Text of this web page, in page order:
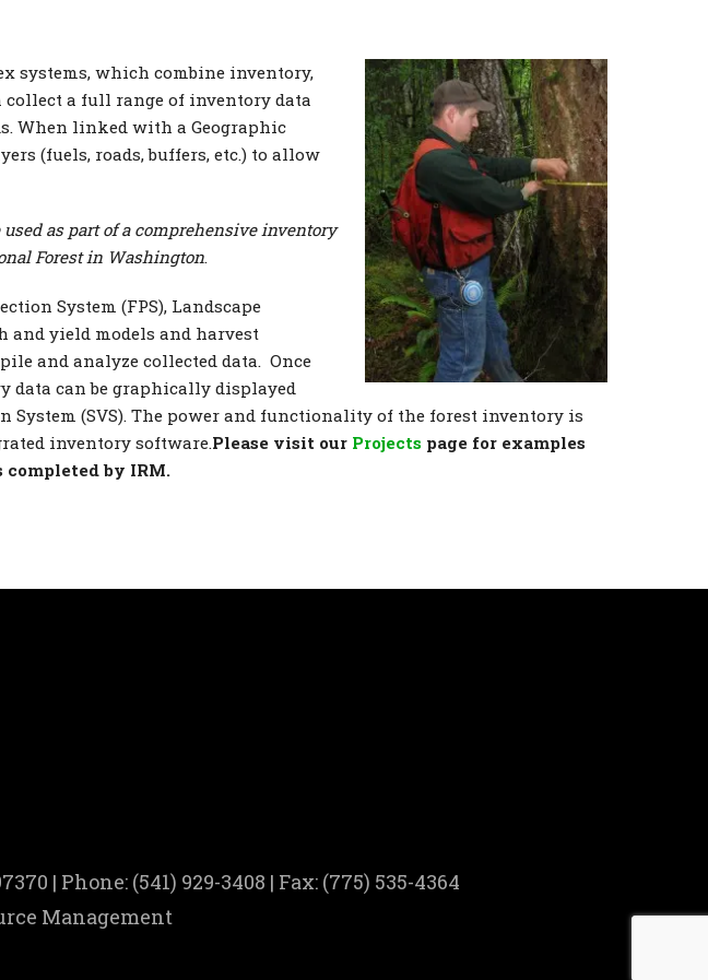
systems, which combine inventory,
collect a full range of inventory data
When linked with a Geographic
(fuels, roads, buffers, etc.) to allow
used as part of a comprehensive inventory
Forest in Washington.
System (FPS), Landscape
and yield models and harvest
and analyze collected data. Once
data can be graphically displayed
System (SVS). The power and functionality of the forest inventory is
inventory software.Please visit our Projects page for examples
by IRM.
| Phone: (541) 929-3408 | Fax: (775) 535-4364
Management